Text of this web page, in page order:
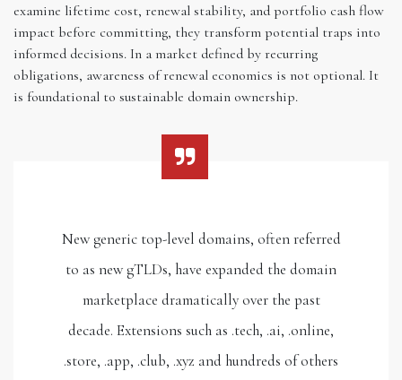
examine lifetime cost, renewal stability, and portfolio cash flow
impact before committing, they transform potential traps into
informed decisions. In a market defined by recurring
obligations, awareness of renewal economics is not optional. It
is foundational to sustainable domain ownership.
New generic top-level domains, often referred
to as new gTLDs, have expanded the domain
marketplace dramatically over the past
decade. Extensions such as .tech, .ai, .online,
.store, .app, .club, .xyz and hundreds of others